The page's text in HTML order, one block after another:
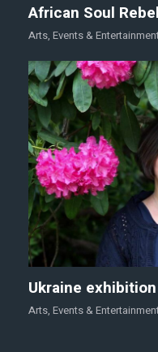
African Soul
Arts, Events &
Ukraine
Arts, Events &